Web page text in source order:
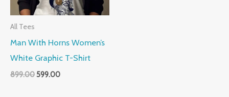
All Tees
Man With Horns Women’s
White Graphic T-Shirt
899.00599.00